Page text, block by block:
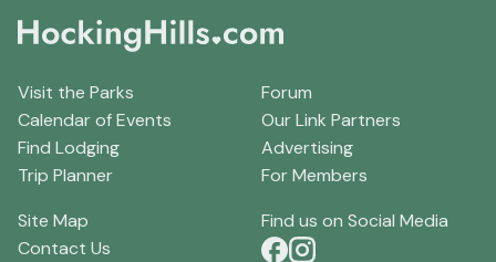
Visit the Parks
Calendar of Events
Find Lodging
Trip Planner
Forum
Our Link Partners
Advertising
For Members
Site Map
Contact Us
Find us on Social Media